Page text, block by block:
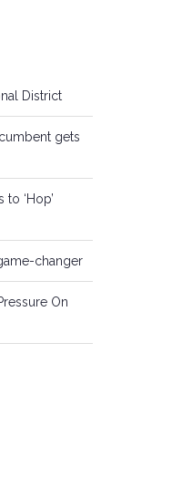
District
gets
‘Hop’
changer
On